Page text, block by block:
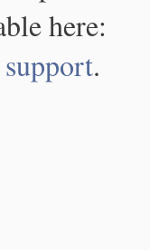
here:
.